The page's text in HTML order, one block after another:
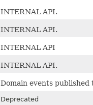
INTERNAL API.
INTERNAL API.
INTERNAL API
INTERNAL API.
Domain events published
Deprecated